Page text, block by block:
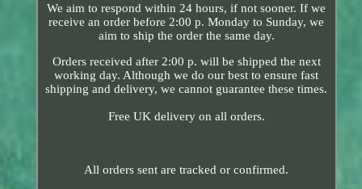
We aim to respond within 24 hours, if not sooner. If we
receive an order before 2:00 p. Monday to Sunday, we
aim to ship the order the same day.
Orders received after 2:00 p. will be shipped the next
working day. Although we do our best to ensure fast
shipping and delivery, we cannot guarantee these times.
Free UK delivery on all orders.
All orders sent are tracked or confirmed.